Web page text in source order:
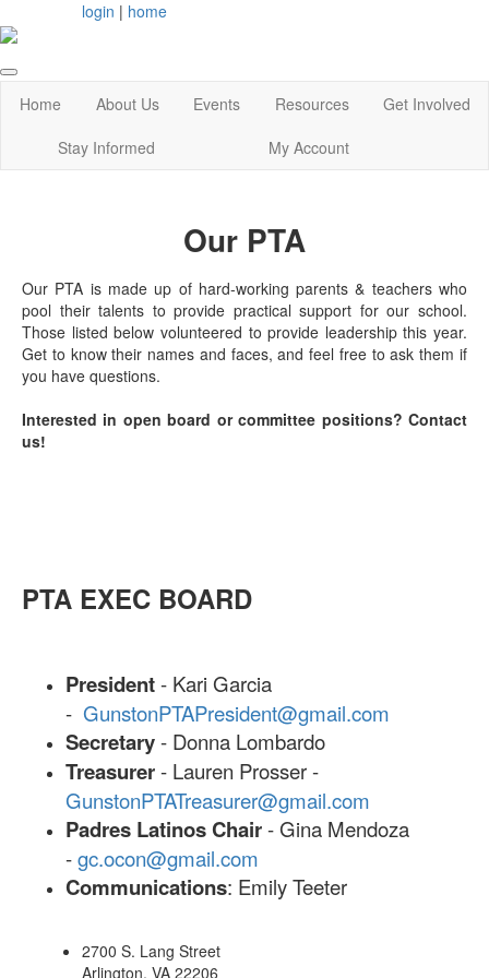
login | home
Home About Us Events Resources
Get Involved
Stay Informed
My Account
Our PTA
Our PTA is made up of hard-working parents & teachers who
pool their talents to provide practical support for our school.
Those listed below volunteered to provide leadership this year.
Get to know their names and faces, and feel free to ask them if
you have questions.
Interested in open board or committee positions? Contact
us!
PTA EXEC BOARD
President- Kari Garcia
- GunstonPTAPresident@gmail.com
Secretary- Donna Lombardo
Treasurer- Lauren Prosser -
GunstonPTATreasurer@gmail.com
Padres Latinos Chair- Gina Mendoza
-gc.ocon@gmail.com
Communications: Emily Teeter
2700 S. Lang Street
Arlington, VA 22206